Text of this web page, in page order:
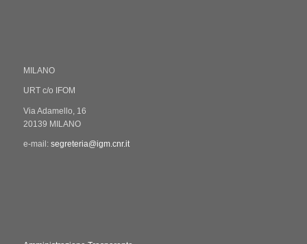
MILANO
URT c/o IFOM
Via Adamello, 16
20139 MILANO
e-mail: segreteria@igm.cnr.it